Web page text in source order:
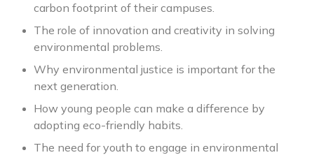
carbon footprint of their campuses.
The role of innovation and creativity in solving
environmental problems.
Why environmental justice is important for the
next generation.
How young people can make a difference by
adopting eco-friendly habits.
The need for youth to engage in environmental